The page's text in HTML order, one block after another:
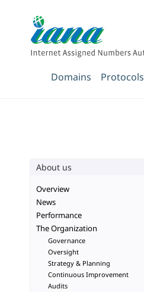
Domains Protocols
About us
Overview
News
Performance
The Organization
Governance
Oversight
Strategy & Planning
Continuous Improvement
Audits